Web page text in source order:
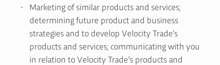
Marketing of similar products and services;
determining future product and business
strategies and to develop Velocity Trade’s
products and services; communicating with you
in relation to Velocity Trade’s products and